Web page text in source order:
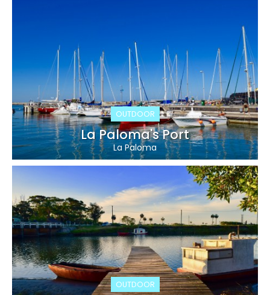
OUTDOOR
La Paloma's Port
La Paloma
OUTDOOR